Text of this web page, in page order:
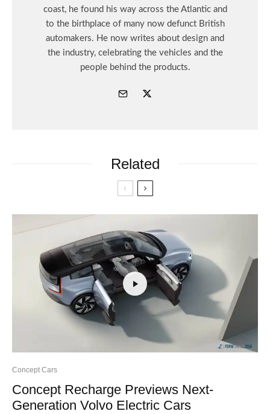
coast, he found his way across the Atlantic and
to the birthplace of many now defunct British
automakers. He now writes about design and
the industry, celebrating the vehicles and the
people behind the products.
Related
Concept Cars
Concept Recharge Previews Next-
Generation Volvo Electric Cars